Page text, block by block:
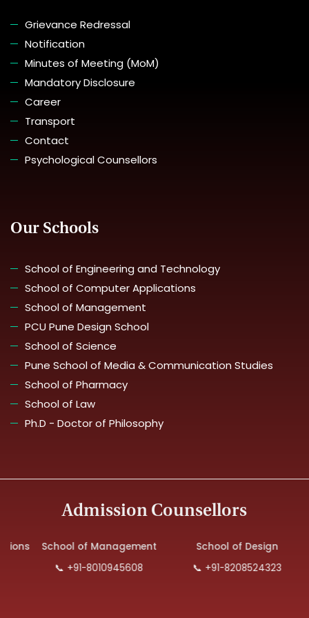
Grievance Redressal
Notification
Minutes of Meeting (MoM)
Mandatory Disclosure
Career
Transport
Contact
Psychological Counsellors
Our Schools
School of Engineering and Technology
School of Computer Applications
School of Management
PCU Pune Design School
School of Science
Pune School of Media & Communication Studies
School of Pharmacy
School of Law
Ph.D - Doctor of Philosophy
Admission Counsellors
School of Management
📞 +91-8010945608
School of Design
📞 +91-8208524323